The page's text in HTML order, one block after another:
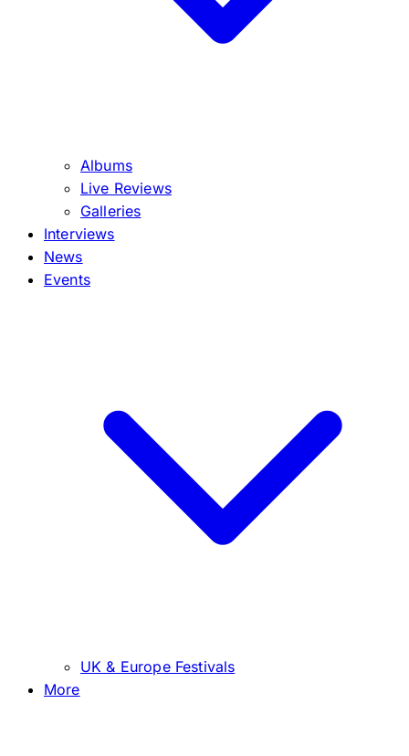
Albums
Live Reviews
Galleries
Interviews
News
Events
UK & Europe Festivals
More